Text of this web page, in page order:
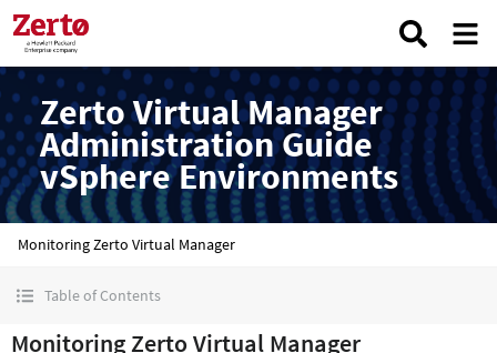
Zerto Virtual Manager
Administration Guide
vSphere Environments
Monitoring Zerto Virtual Manager
Table of Contents
Monitoring Zerto Virtual Manager